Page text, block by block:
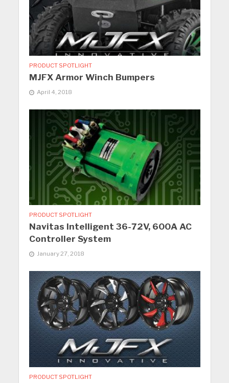
PRODUCT SPOTLIGHT
MJFX Armor Winch Bumpers
April 4, 2018
PRODUCT SPOTLIGHT
Navitas Intelligent 36-72V, 600A AC
Controller System
January 27, 2018
PRODUCT SPOTLIGHT